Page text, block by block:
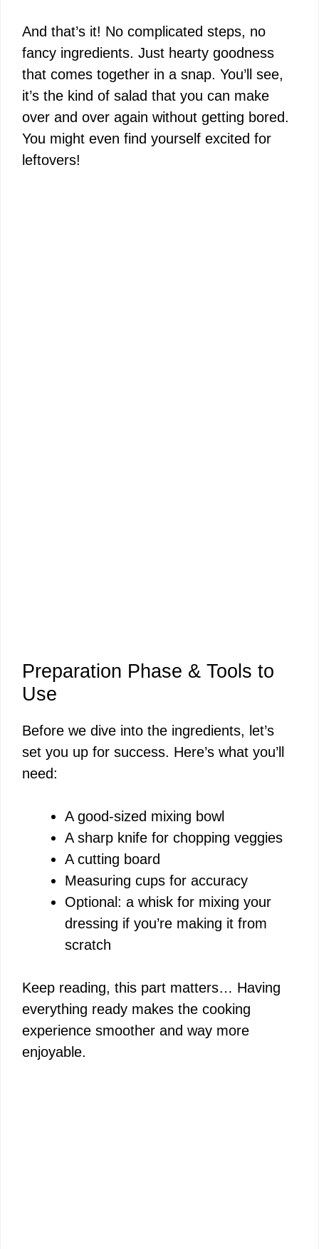
And that’s it! No complicated steps, no
fancy ingredients. Just hearty goodness
that comes together in a snap. You’ll see,
it’s the kind of salad that you can make
over and over again without getting bored.
You might even find yourself excited for
leftovers!
Preparation Phase & Tools to
Use
Before we dive into the ingredients, let’s
set you up for success. Here’s what you’ll
need:
A good-sized mixing bowl
A sharp knife for chopping veggies
A cutting board
Measuring cups for accuracy
Optional: a whisk for mixing your
dressing if you’re making it from
scratch
Keep reading, this part matters… Having
everything ready makes the cooking
experience smoother and way more
enjoyable.